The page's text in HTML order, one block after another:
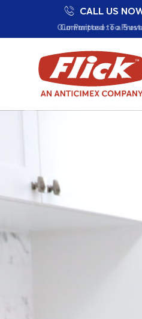
Our Purpose: To
Committed to a
Proudly Supporting
CALL US